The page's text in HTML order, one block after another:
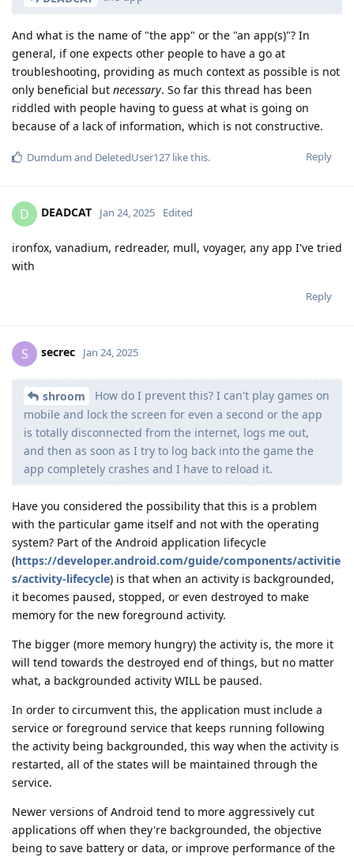
And what is the name of "the app" or the "an app(s)"? In
general, if one expects other people to have a go at
troubleshooting, providing as much context as possible is not
only beneficial but necessary. So far this thread has been
riddled with people having to guess at what is going on
because of a lack of information, which is not constructive.
Reply
Dumdum and DeletedUser127 like this.
D DEADCAT Jan 24, 2025 Edited
ironfox, vanadium, redreader, mull, voyager, any app I've tried
with
Reply
S secrec Jan 24, 2025
shroom
How do I prevent this? I can't play games on
mobile and lock the screen for even a second or the app
is totally disconnected from the internet, logs me out,
and then as soon as I try to log back into the game the
app completely crashes and I have to reload it.
Have you considered the possibility that this is a problem
with the particular game itself and not with the operating
system? Part of the Android application lifecycle
(https://developer.android.com/guide/components/activitie
s/activity-lifecycle) is that when an activity is backgrounded,
it becomes paused, stopped, or even destroyed to make
memory for the new foreground activity.
The bigger (more memory hungry) the activity is, the more it
will tend towards the destroyed end of things, but no matter
what, a backgrounded activity WILL be paused.
In order to circumvent this, the application must include a
service or foreground service that keeps running following
the activity being backgrounded, this way when the activity is
restarted, all of the states will be maintained through the
service.
Newer versions of Android tend to more aggressively cut
applications off when they're backgrounded, the objective
being to save battery or data, or improve performance of the